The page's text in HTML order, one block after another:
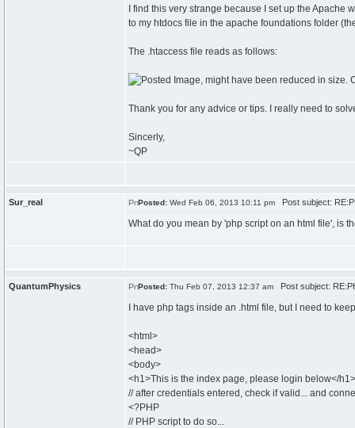
I find this very strange because I set up the
to my htdocs file in the apache foundations folder
The .htaccess file reads as follows:
Thank you for any advice or tips. I really need to
Sincerly,
~QP
Sur_real Posted: Wed Feb 06, 2013 10:11 pm Post subject:
What do you mean by 'php script on an html file', is
QuantumPhysics Posted: Thu Feb 07, 2013 12:37 am Post subject:
I have php tags inside an .html file, but I need to
<html>
<head>
<body>
<h1>This is the index page, please login below</h1>
// after credentials entered, check if valid... and
<?PHP
// PHP script to do so...